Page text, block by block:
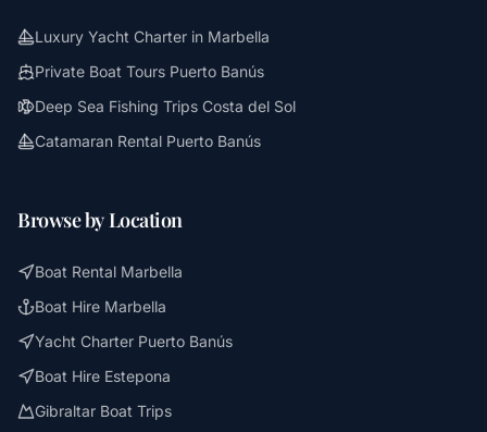
Luxury Yacht Charter in Marbella
Private Boat Tours Puerto Banús
Deep Sea Fishing Trips Costa del Sol
Catamaran Rental Puerto Banús
Browse by Location
Boat Rental Marbella
Boat Hire Marbella
Yacht Charter Puerto Banús
Boat Hire Estepona
Gibraltar Boat Trips